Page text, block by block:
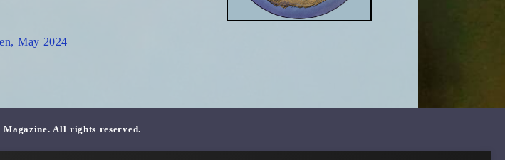
May 2024
Magazine. All rights reserved.